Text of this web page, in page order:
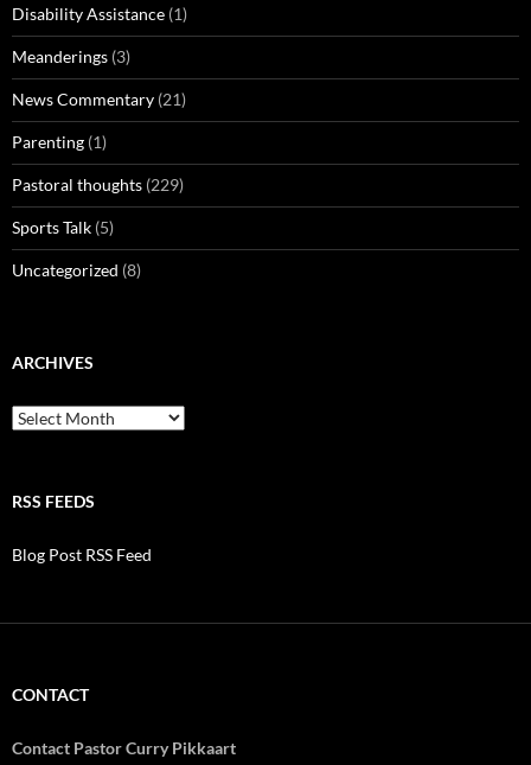
Disability Assistance (1)
Meanderings (3)
News Commentary (21)
Parenting (1)
Pastoral thoughts (229)
Sports Talk (5)
Uncategorized (8)
ARCHIVES
Archives
RSS FEEDS
Blog Post RSS Feed
CONTACT
Contact Pastor Curry Pikkaart